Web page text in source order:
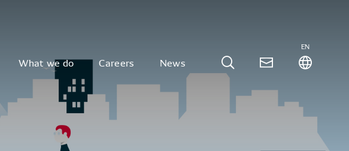
What we do Careers News
EN